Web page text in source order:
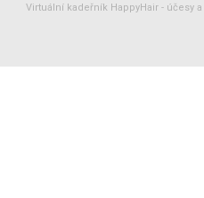
Virtuální kadeřník HappyHair - účesy a